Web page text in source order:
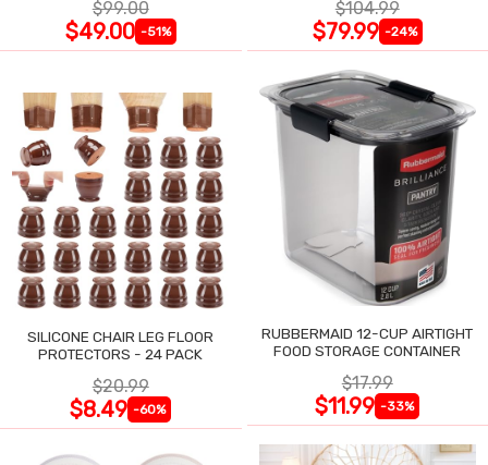
$99.00
$49.00 -51%
$104.99
$79.99 -24%
SILICONE CHAIR LEG FLOOR
PROTECTORS - 24 PACK
$20.99
$8.49 -60%
RUBBERMAID 12-CUP AIRTIGHT
FOOD STORAGE CONTAINER
$17.99
$11.99 -33%